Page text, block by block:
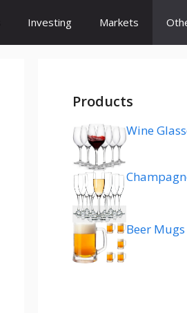
Investing Markets
Products
Wine
Beer Mugs